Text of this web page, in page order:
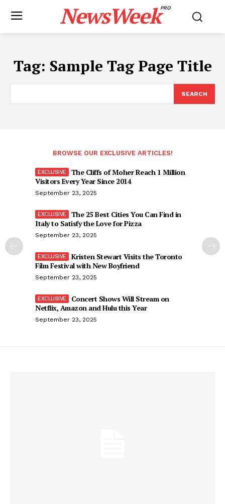
NewsWeekPRO
Tag: Sample Tag Page Title
SEARCH
BROWSE OUR EXCLUSIVE ARTICLES!
The Cliffs of Moher Reach 1 Million
Visitors Every Year Since 2014
September 23, 2025
The 25 Best Cities You Can Find in
Italy to Satisfy the Love for Pizza
September 23, 2025
Kristen Stewart Visits the Toronto
Film Festival with New Boyfriend
September 23, 2025
Concert Shows Will Stream on
Netflix, Amazon and Hulu this Year
September 23, 2025